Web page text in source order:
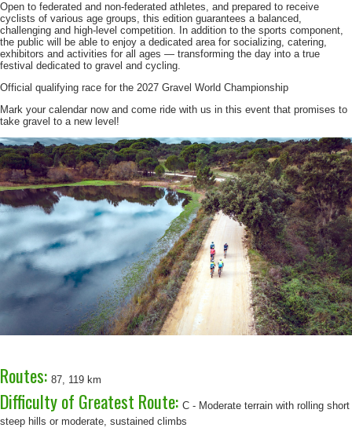
Open to federated and non-federated athletes, and prepared to receive
cyclists of various age groups, this edition guarantees a balanced,
challenging and high-level competition. In addition to the sports component,
the public will be able to enjoy a dedicated area for socializing, catering,
exhibitors and activities for all ages — transforming the day into a true
festival dedicated to gravel and cycling.
Official qualifying race for the 2027 Gravel World Championship
Mark your calendar now and come ride with us in this event that promises to
take gravel to a new level!
Routes: 87, 119 km
Difficulty of Greatest Route: C - Moderate terrain with rolling short
steep hills or moderate, sustained climbs